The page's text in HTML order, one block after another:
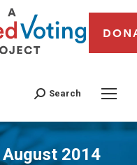
Search
August 2014